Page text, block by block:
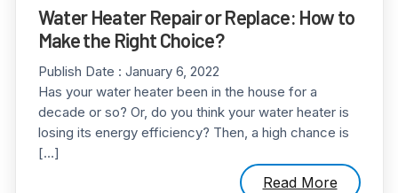
Water Heater Repair or Replace: How to
Make the Right Choice?
Publish Date : January 6, 2022
Has your water heater been in the house for a
decade or so? Or, do you think your water heater is
losing its energy efficiency? Then, a high chance is
[…]
Read More